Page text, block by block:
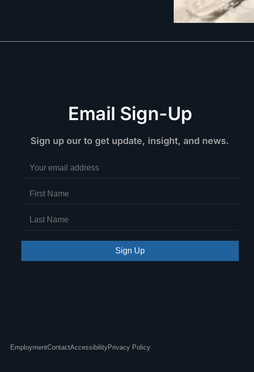
Email Sign-Up
Sign up our to get update, insight, and news.
Sign Up
EmploymentContactAccessibilityPrivacy Policy